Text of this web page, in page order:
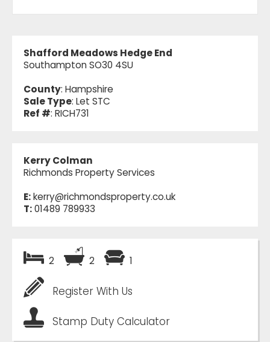
Shafford Meadows Hedge End
Southampton SO30 4SU
County: Hampshire
Sale Type: Let STC
Ref #: RICH731
Kerry Colman
Richmonds Property Services
E:kerry@richmondsproperty.co.uk
T:01489 789933
2 2 1
Register With Us
Stamp Duty Calculator